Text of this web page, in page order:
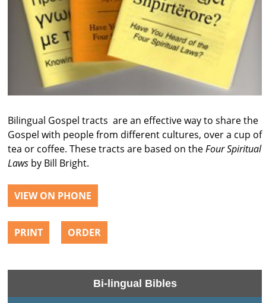
Bilingual Gospel tracts are an effective way to share the
Gospel with people from different cultures, over a cup of
tea or coffee. These tracts are based on theFour Spiritual
Laws by Bill Bright.
VIEW ON PHONE
PRINT ORDER
Bi-lingual Bibles